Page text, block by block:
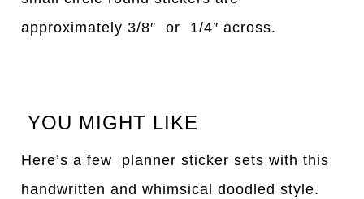
approximately 3/8″ or 1/4″ across.
YOU MIGHT LIKE
Here’s a few planner sticker sets with this
handwritten and whimsical doodled style.